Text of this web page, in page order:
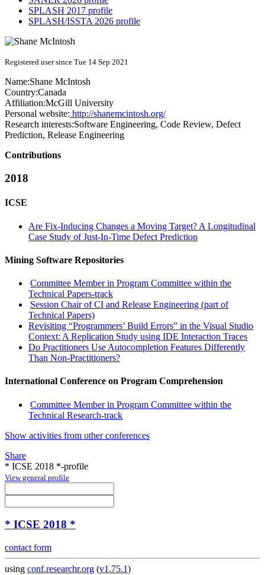
SPLASH 2017 profile
SPLASH/ISSTA 2026 profile
Registered user since Tue 14 Sep 2021
Name:Shane McIntosh
Country:Canada
Affiliation:McGill University
Personal website: http://shanemcintosh.org/
Research interests:Software Engineering, Code Review, Defect
Prediction, Release Engineering
Contributions
2018
ICSE
Are Fix-Inducing Changes a Moving Target? A Longitudinal
Case Study of Just-In-Time Defect Prediction
Mining Software Repositories
Committee Member in Program Committee within the
Technical Papers-track
Session Chair of CI and Release Engineering (part of
Technical Papers)
Revisiting “Programmers’ Build Errors” in the Visual Studio
Context: A Replication Study using IDE Interaction Traces
Do Practitioners Use Autocompletion Features Differently
Than Non-Practitioners?
International Conference on Program Comprehension
Committee Member in Program Committee within the
Technical Research-track
Show activities from other conferences
Share
* ICSE 2018 *-profile
View general profile
* ICSE 2018 *
contact form
using conf.researchr.org (v1.75.1)